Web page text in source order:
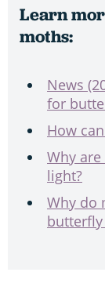
Learn
moths:
News
for
How
Why
light?
Why do
butterfly